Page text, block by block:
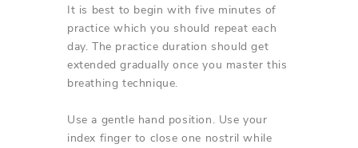
It is best to begin with five minutes of
practice which you should repeat each
day. The practice duration should get
extended gradually once you master this
breathing technique.
Use a gentle hand position. Use your
index finger to close one nostril while